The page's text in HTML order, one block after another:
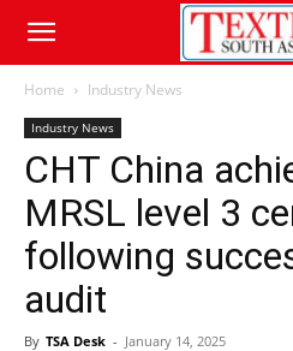
Home Industry News
Industry News
CHT China
MRSL level 3
following
audit
By TSA Desk - January 14, 2025